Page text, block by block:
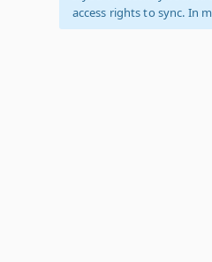
access rights to sync. In